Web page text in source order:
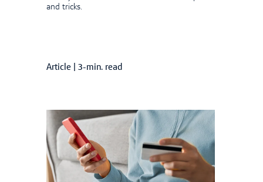
and tricks.
Article 3-min. read